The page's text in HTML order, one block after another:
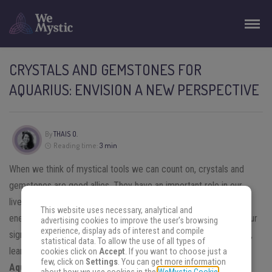
CRYSTALS AND GEMSTONES FOR
AQUARIUS: ENVISION A NEW PERSPECTIVE
ByTHAIS O.
Reading time: 3 min
When we think of mystical tools we can count on, crystals and
gemstones are good allies. They have an important role in our
lives, cleansing the environment around us from all the bad
energies. When it comes to the personality traits we get from our
sign, they are useful to balance those aspects too. In this article,
learn more about the bestcrystals and gemstones for
Aquarius.
This website uses necessary, analytical and
advertising cookies to improve the user's browsing
experience, display ads of interest and compile
statistical data. To allow the use of all types of
cookies click on Accept. If you want to choose just a
few, click on Settings. You can get more information